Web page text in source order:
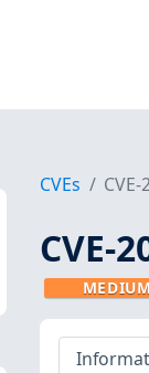
CVEs
CVE-
MEDIUM